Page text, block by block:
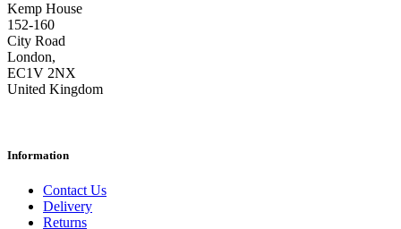
Kemp House
152-160
City Road
London,
EC1V 2NX
United Kingdom
Information
Contact Us
Delivery
Returns